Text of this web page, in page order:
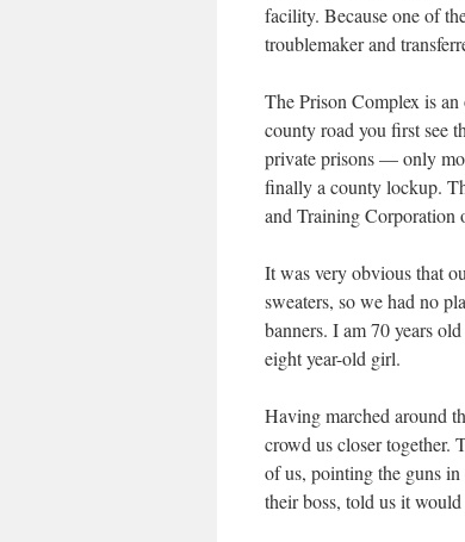
facility. Because one of
troublemaker and
The Prison Complex is
county road you first see
private prisons — only
finally a county lockup.
and Training Corporation
It was very obvious that
sweaters, so we had no
banners. I am 70 years
eight year-old girl.
Having marched around
crowd us closer together.
of us, pointing the guns
their boss, told us it